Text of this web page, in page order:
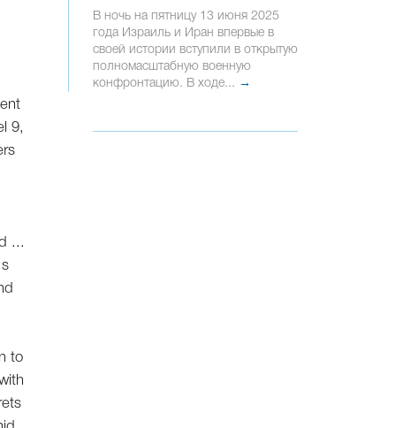
9,
...
to
В ночь на пятницу 13 июня 2025
года Израиль и Иран впервые в
своей истории вступили в открытую
полномасштабную военную
конфронтацию. В ходе... →